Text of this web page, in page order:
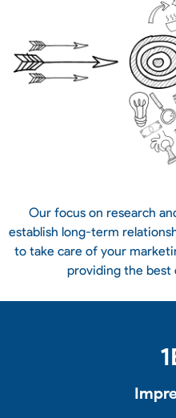
Our focus on research
establish long-term
to take care of your
providing the best
1